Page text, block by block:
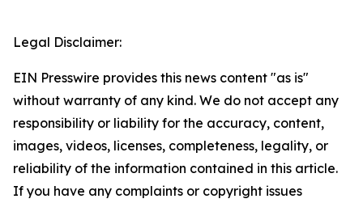
Legal Disclaimer:
EIN Presswire provides this news content "as is"
without warranty of any kind. We do not accept any
responsibility or liability for the accuracy, content,
images, videos, licenses, completeness, legality, or
reliability of the information contained in this article.
If you have any complaints or copyright issues